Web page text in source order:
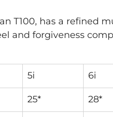
T100, has a refined
and forgiveness
5i 6i
25* 28*